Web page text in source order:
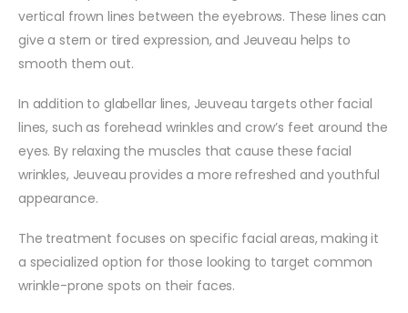
vertical frown lines between the eyebrows. These lines can
give a stern or tired expression, and Jeuveau helps to
smooth them out.
In addition to glabellar lines, Jeuveau targets other facial
lines, such as forehead wrinkles and crow’s feet around the
eyes. By relaxing the muscles that cause these facial
wrinkles, Jeuveau provides a more refreshed and youthful
appearance.
The treatment focuses on specific facial areas, making it
a specialized option for those looking to target common
wrinkle-prone spots on their faces.